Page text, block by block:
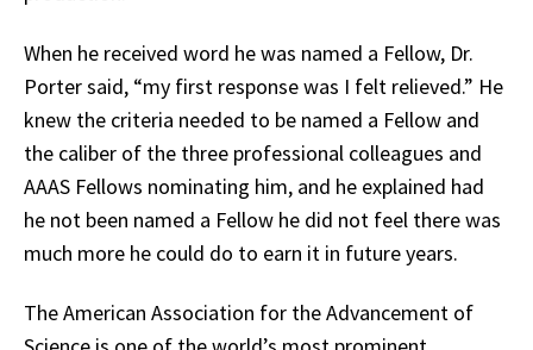
When he received word he was named a Fellow, Dr.
Porter said, “my first response was I felt relieved.” He
knew the criteria needed to be named a Fellow and
the caliber of the three professional colleagues and
AAAS Fellows nominating him, and he explained had
he not been named a Fellow he did not feel there was
much more he could do to earn it in future years.
The American Association for the Advancement of